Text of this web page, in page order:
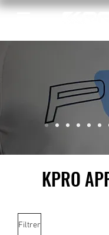
KPRO
Filtrer